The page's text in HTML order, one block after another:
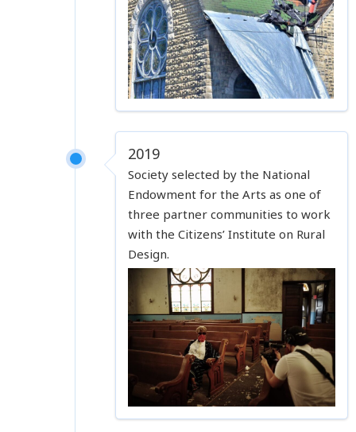
2019
Society selected by the National
Endowment for the Arts as one of
three partner communities to work
with the Citizens’ Institute on Rural
Design.